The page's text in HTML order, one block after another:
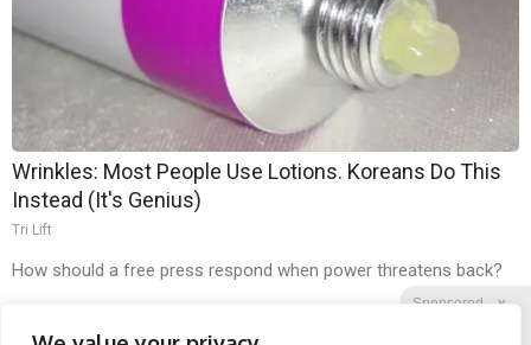
Sponsored X
Wrinkles: Most People Use Lotions. Koreans Do This
Instead (It's Genius)
Tri Lift
How should a free press respond when power threatens back?